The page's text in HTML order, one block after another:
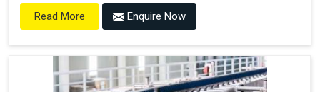
Read More Enquire Now